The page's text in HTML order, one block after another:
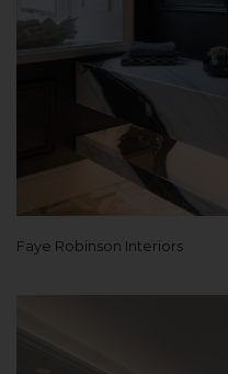
Faye Robinson Interiors